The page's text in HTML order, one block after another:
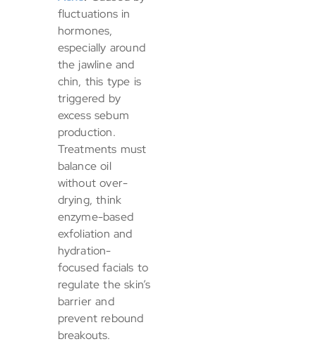
fluctuations in
hormones,
especially around
the jawline and
chin, this type is
triggered by
excess sebum
production.
Treatments must
balance oil
without over-
drying, think
enzyme-based
exfoliation and
hydration-
focused facials to
regulate the skin’s
barrier and
prevent rebound
breakouts.